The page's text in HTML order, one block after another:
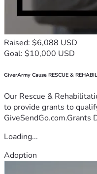
Raised: $6,088 USD
Goal: $10,000 USD
GiverArmy Cause RESCUE &
Our Rescue &
to provide grants to
GiveSendGo.com.Grants
Loading...
Adoption